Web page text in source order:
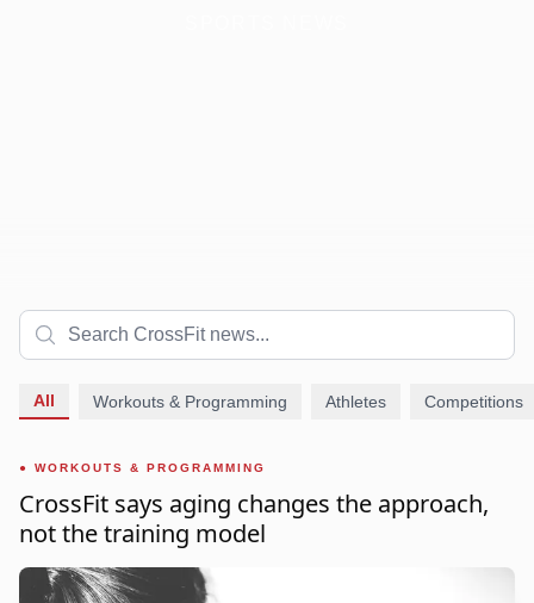
All Workouts & Programming Athletes Competitions
WORKOUTS & PROGRAMMING
CrossFit says aging changes the approach,
not the training model